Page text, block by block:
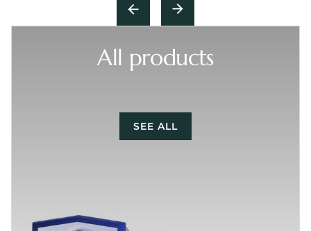
All products
SEE ALL